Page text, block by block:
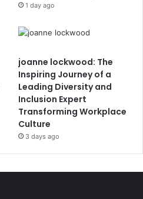
1 day ago
joanne lockwood: The
Inspiring Journey of a
Leading Diversity and
Inclusion Expert
Transforming Workplace
Culture
3 days ago